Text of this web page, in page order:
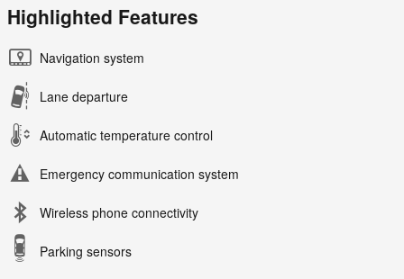
Highlighted Features
Navigation system
Lane departure
Automatic temperature control
Emergency communication system
Wireless phone connectivity
Parking sensors